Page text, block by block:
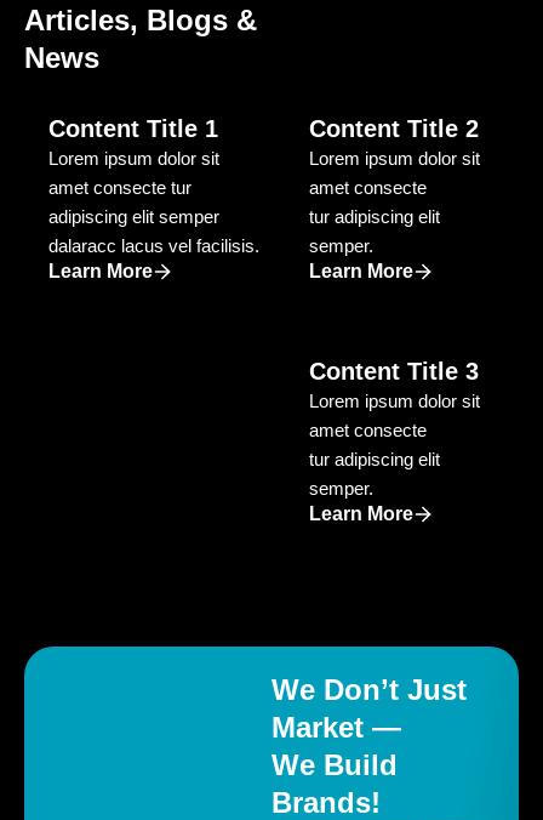
Through data-driven SEO and paid marketing
campaigns, we delivered 1 million+ leads and
Good To Go
E-commerce Industry
GoodToGo partnered with us to scale their online
sales. We optimised their website, revamped the tech
stack, and implemented targeted performance
Website Optimisation & Technical
We improved site speed, UX, and conversion paths
— enabling a seamless customer experience and
5,000+ Monthly Orders via Performance
Articles, Blogs &
News
Content Title 1
Lorem ipsum dolor sit
amet consecte tur
adipiscing elit semper
dalaracc lacus vel facilisis.
Learn More
Content Title 2
Lorem ipsum dolor sit
amet consecte
tur adipiscing elit
semper.
Learn More
Content Title 3
Lorem ipsum dolor sit
amet consecte
tur adipiscing elit
semper.
Learn More
We Don’t Just
Market —
We Build
Brands!